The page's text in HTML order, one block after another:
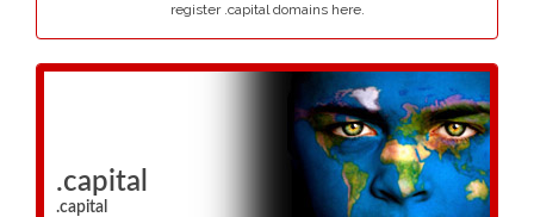
register .capital domains here.
.capital
.capital